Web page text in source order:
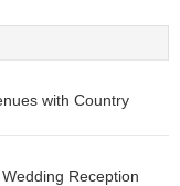
with Country
Reception